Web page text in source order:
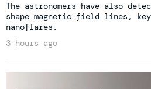
The astronomers have also
shape magnetic field lines,
nanoflares.
3 hours ago